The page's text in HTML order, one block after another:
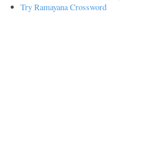
Try Ramayana Crossword